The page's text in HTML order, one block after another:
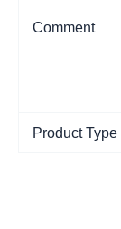
Comment
Product Type